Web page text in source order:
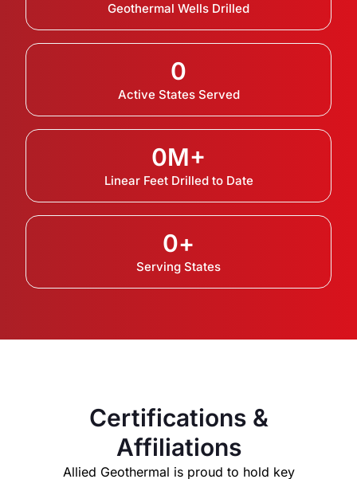
Geothermal Wells Drilled
Active States Served
0
Linear Feet Drilled to Date
0M+
Serving States
0+
Certifications &
Affiliations
Allied Geothermal is proud to hold key